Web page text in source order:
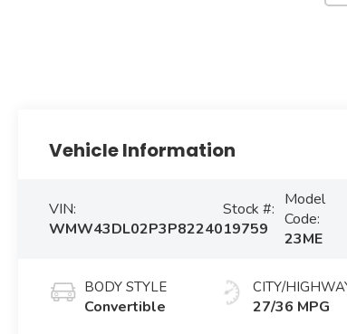
Vehicle Information
VIN:
WMW43DL02P3P82240
Stock #:
19759
Model
Code:
23ME
BODY STYLE
Convertible
CITY/
27/36 MPG